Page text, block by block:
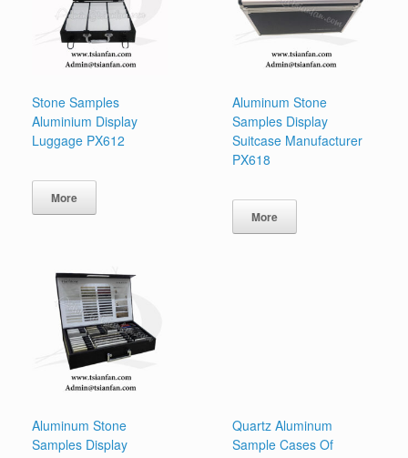
Stone Samples
Aluminium Display
Luggage PX612
More
Aluminum Stone
Samples Display
Suitcase Manufacturer
PX618
More
Aluminum Stone
Samples Display
Quartz Aluminum
Sample Cases Of